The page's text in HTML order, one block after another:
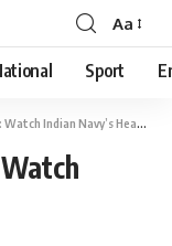
Aa
Sport
Heaviest Communication Satellite